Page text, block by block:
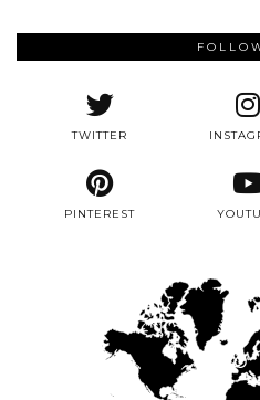
TWITTER
PINTEREST